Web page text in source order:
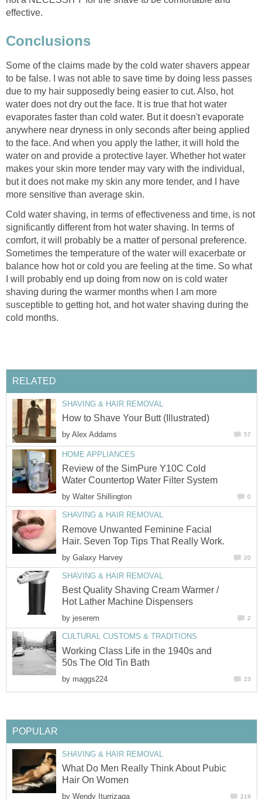
effective.
Conclusions
Some of the claims made by the cold water shavers appear
to be false. I was not able to save time by doing less passes
due to my hair supposedly being easier to cut. Also, hot
water does not dry out the face. It is true that hot water
evaporates faster than cold water. But it doesn't evaporate
anywhere near dryness in only seconds after being applied
to the face. And when you apply the lather, it will hold the
water on and provide a protective layer. Whether hot water
makes your skin more tender may vary with the individual,
but it does not make my skin any more tender, and I have
more sensitive than average skin.
Cold water shaving, in terms of effectiveness and time, is not
significantly different from hot water shaving. In terms of
comfort, it will probably be a matter of personal preference.
Sometimes the temperature of the water will exacerbate or
balance how hot or cold you are feeling at the time. So what
I will probably end up doing from now on is cold water
shaving during the warmer months when I am more
susceptible to getting hot, and hot water shaving during the
cold months.
RELATED
SHAVING & HAIR REMOVAL
How to Shave Your Butt (Illustrated)
by Alex Addams 57
HOME APPLIANCES
Review of the SimPure Y10C Cold
Water Countertop Water Filter System
by Walter Shillington 0
SHAVING & HAIR REMOVAL
Remove Unwanted Feminine Facial
Hair. Seven Top Tips That Really Work.
by Galaxy Harvey 20
SHAVING & HAIR REMOVAL
Best Quality Shaving Cream Warmer /
Hot Lather Machine Dispensers
by jeserem 2
CULTURAL CUSTOMS & TRADITIONS
Working Class Life in the 1940s and
50s The Old Tin Bath
by maggs224 23
POPULAR
SHAVING & HAIR REMOVAL
What Do Men Really Think About Pubic
Hair On Women
by Wendy Iturrizaga 219